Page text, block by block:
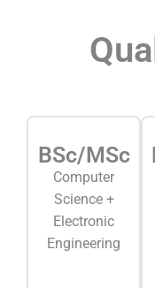
BSc/MSc
Computer
Science +
Electronic
Engineering